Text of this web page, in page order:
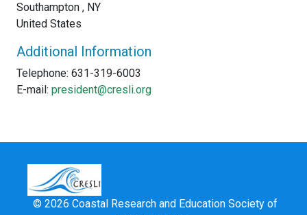
Southampton , NY
United States
Additional Information
Telephone: 631-319-6003
E-mail: president@cresli.org
© 2026 Coastal Research and Education Society of